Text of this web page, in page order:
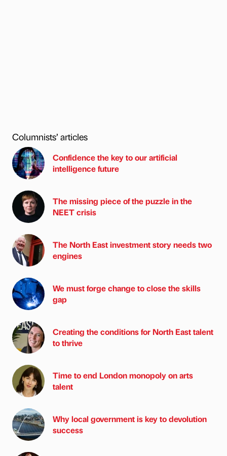
Columnists’ articles
Confidence the key to our artificial
intelligence future
The missing piece of the puzzle in the
NEET crisis
The North East investment story needs two
engines
We must forge change to close the skills
gap
Creating the conditions for North East talent
to thrive
Time to end London monopoly on arts
talent
Why local government is key to devolution
success